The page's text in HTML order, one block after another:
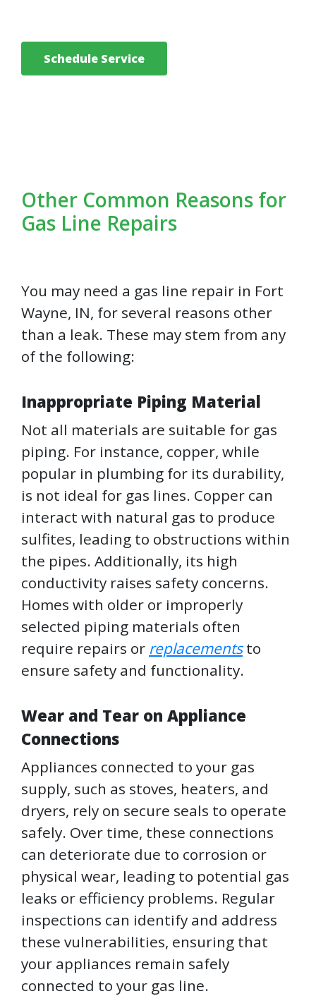
Schedule Service
Other Common Reasons for
Gas Line Repairs
You may need a gas line repair in Fort
Wayne, IN, for several reasons other
than a leak. These may stem from any
of the following:
Inappropriate Piping Material
Not all materials are suitable for gas
piping. For instance, copper, while
popular in plumbing for its durability,
is not ideal for gas lines. Copper can
interact with natural gas to produce
sulfites, leading to obstructions within
the pipes. Additionally, its high
conductivity raises safety concerns.
Homes with older or improperly
selected piping materials often
require repairs or replacementsto
ensure safety and functionality.
Wear and Tear on Appliance
Connections
Appliances connected to your gas
supply, such as stoves, heaters, and
dryers, rely on secure seals to operate
safely. Over time, these connections
can deteriorate due to corrosion or
physical wear, leading to potential gas
leaks or efficiency problems. Regular
inspections can identify and address
these vulnerabilities, ensuring that
your appliances remain safely
connected to your gas line.